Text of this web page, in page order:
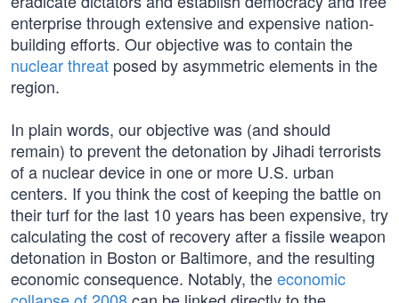
enterprise through extensive and expensive nation-
building efforts. Our objective was to contain the
nuclear threat posed by asymmetric elements in the
region.
In plain words, our objective was (and should
remain) to prevent the detonation by Jihadi terrorists
of a nuclear device in one or more U.S. urban
centers. If you think the cost of keeping the battle on
their turf for the last 10 years has been expensive, try
calculating the cost of recovery after a fissile weapon
detonation in Boston or Baltimore, and the resulting
economic consequence. Notably, theeconomic